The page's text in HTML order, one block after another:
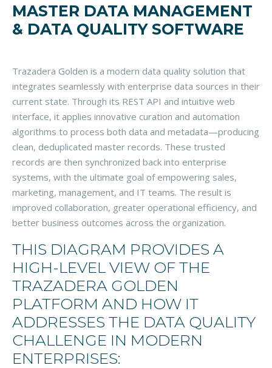
MASTER DATA MANAGEMENT
& DATA QUALITY SOFTWARE
Trazadera Golden is a modern data quality solution that
integrates seamlessly with enterprise data sources in their
current state. Through its REST API and intuitive web
interface, it applies innovative curation and automation
algorithms to process both data and metadata—producing
clean, deduplicated master records. These trusted
records are then synchronized back into enterprise
systems, with the ultimate goal of empowering sales,
marketing, management, and IT teams. The result is
improved collaboration, greater operational efficiency, and
better business outcomes across the organization.
THIS DIAGRAM PROVIDES A
HIGH-LEVEL VIEW OF THE
TRAZADERA GOLDEN
PLATFORM AND HOW IT
ADDRESSES THE DATA QUALITY
CHALLENGE IN MODERN
ENTERPRISES: